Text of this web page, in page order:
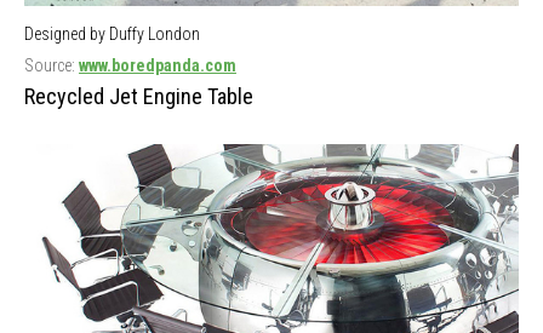
Designed by Duffy London
Source: www.boredpanda.com
Recycled Jet Engine Table